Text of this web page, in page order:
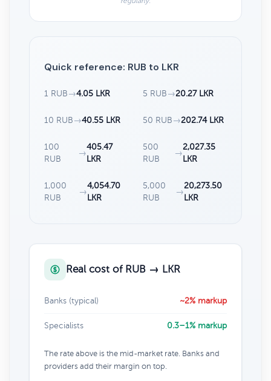
Quick reference: RUB to LKR
1 RUB →4.05 LKR 5 RUB →20.27 LKR
10 RUB →40.55 LKR 50 RUB →202.74 LKR
100
RUB
→
405.47
LKR
500
RUB
→
2,027.35
LKR
1,000
RUB
→
4,054.70
LKR
5,000
RUB
→
20,273.50
LKR
Real cost of RUB → LKR
Banks (typical) ~2% markup
Specialists 0.3–1% markup
The rate above is the mid-market rate. Banks and
providers add their margin on top.